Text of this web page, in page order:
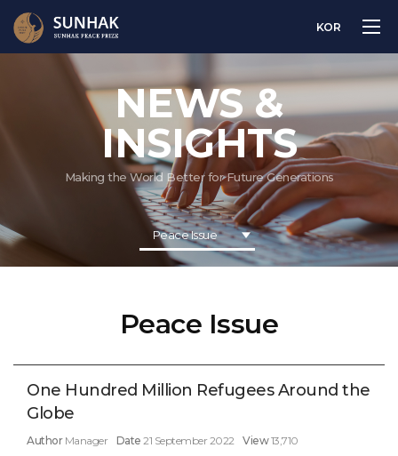
KOR
NEWS &
INSIGHTS
Making the World Better for Future Generations
Peace Issue
Peace Issue
One Hundred Million Refugees Around the
Globe
Author Manager Date 21 September 2022 View 13,710